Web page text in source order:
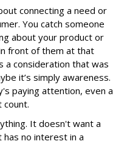
connecting a need or
You catch someone
about your product or
front of them at that
a consideration that was
it’s simply awareness.
paying attention, even a
count.
It doesn't want a
no interest in a